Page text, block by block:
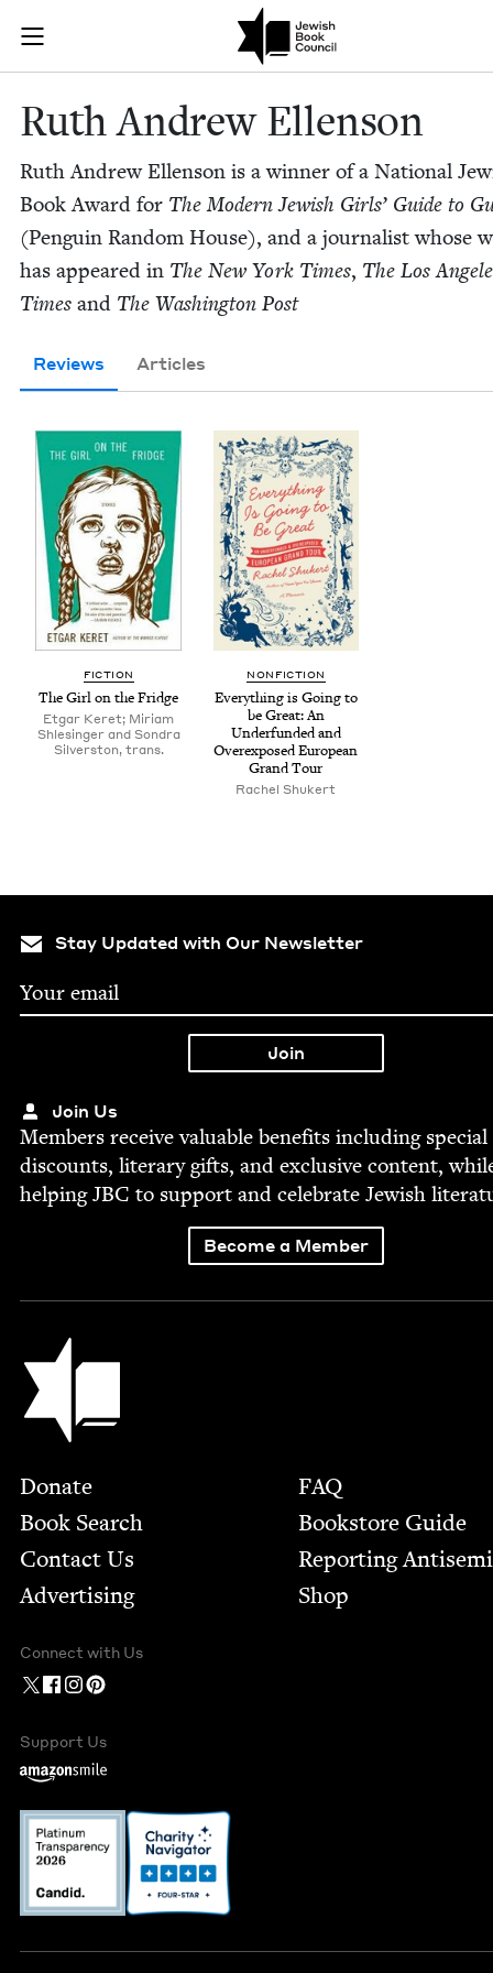
Join (or gift!) our growing community of Nu Readers
JBC's curated book subscription series right to their door
Ruth Andrew
Ruth Andrew Ellenson
Ruth Andrew Ellen­son is a win­ner of a Nation­al
Book Award for The Mod­ern Jew­ish Girls’ Guide to
(Pen­guin Ran­dom House), and a jour­nal­ist whose
has appeared in The New York Times, The Los
Times and The Wash­ing­ton Post
Reviews Articles
FIC­TION
The Girl on the Fridge
Etgar Keret; Miriam
Shlesinger and Son­dra
Sil­ver­ston, trans.
NON­FIC­TION
Every­thing is Going to
be Great: An
Under­fund­ed and
Over­ex­posed Euro­pean
Grand Tour
Rachel Shuk­ert
Stay Updated with Our Newsletter
Join Us
Mem­bers receive valu­able ben­e­fits includ­ing spe­cial
dis­counts, lit­er­ary gifts, and exclu­sive con­tent,
help­ingJBC to sup­port and cel­e­brate Jew­ish
Become a Member
Jewish Book Council
Footer
Donate
Book Search
Contact Us
Advertising
FAQ
Bookstore Guide
Report­ing
Shop
Connect with Us
Support Us